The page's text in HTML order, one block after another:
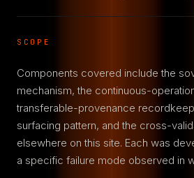
SCOPE
Components covered include the
mechanism, the continuous-
transferable-provenance
surfacing pattern, and the cross-
elsewhere on this site. Each was
a specific failure mode observed in